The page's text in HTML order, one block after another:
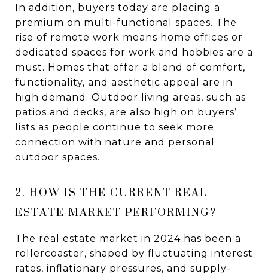
In addition, buyers today are placing a
premium on multi-functional spaces. The
rise of remote work means home offices or
dedicated spaces for work and hobbies are a
must. Homes that offer a blend of comfort,
functionality, and aesthetic appeal are in
high demand. Outdoor living areas, such as
patios and decks, are also high on buyers’
lists as people continue to seek more
connection with nature and personal
outdoor spaces.
2. HOW IS THE CURRENT REAL
ESTATE MARKET PERFORMING?
The real estate market in 2024 has been a
rollercoaster, shaped by fluctuating interest
rates, inflationary pressures, and supply-